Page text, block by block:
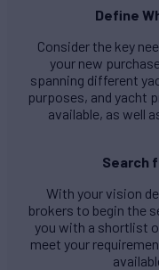
Define
Consider the key
your new
spanning different
purposes, and yacht
available, as well
Search
With your vision
brokers to begin the
you with a shortlist
meet your